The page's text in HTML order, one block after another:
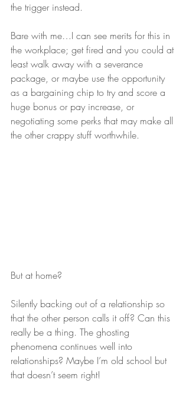
the trigger instead.
Bare with me…I can see merits for this in
the workplace; get fired and you could at
least walk away with a severance
package, or maybe use the opportunity
as a bargaining chip to try and score a
huge bonus or pay increase, or
negotiating some perks that may make all
the other crappy stuff worthwhile.
But at home?
Silently backing out of a relationship so
that the other person calls it off? Can this
really be a thing. The ghosting
phenomena continues well into
relationships? Maybe I’m old school but
that doesn’t seem right!